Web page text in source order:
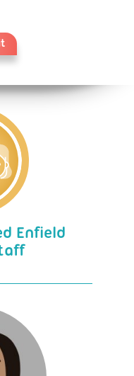
Enfield